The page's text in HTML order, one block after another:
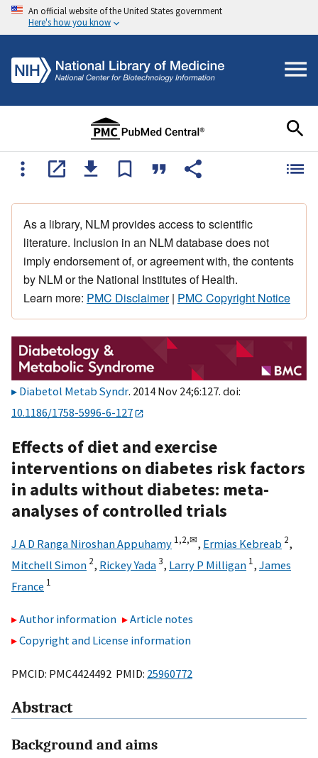
An official website of the United States government
Here's how you know
As a library, NLM provides access to scientific
literature. Inclusion in an NLM database does not
imply endorsement of, or agreement with, the contents
by NLM or the National Institutes of Health.
Learn more: PMC Disclaimer| PMC Copyright Notice
Diabetol Metab Syndr. 2014 Nov 24;6:127. doi:
10.1186/1758-5996-6-127
Effects of diet and exercise
interventions on diabetes risk factors
in adults without diabetes: meta-
analyses of controlled trials
J A D Ranga Niroshan Appuhamy 1,2,✉, Ermias Kebreab 2,
Mitchell Simon 2, Rickey Yada3, Larry P Milligan 1, James
France 1
Author information
Article notes
Copyright and License information
PMCID: PMC4424492 PMID: 25960772
Abstract
Background and aims